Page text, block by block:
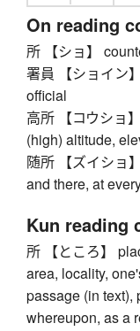
On reading
所 【ショ】
署員 【ショイン
official
高所 【コウショ
(high) altitude,
随所 【ズイショ
and there, at
Kun reading
所 【ところ】
area, locality,
passage (in text),
whereupon, as a